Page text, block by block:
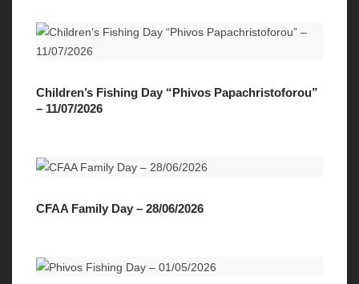
Children’s Fishing Day “Phivos Papachristoforou”
– 11/07/2026
CFAA Family Day – 28/06/2026